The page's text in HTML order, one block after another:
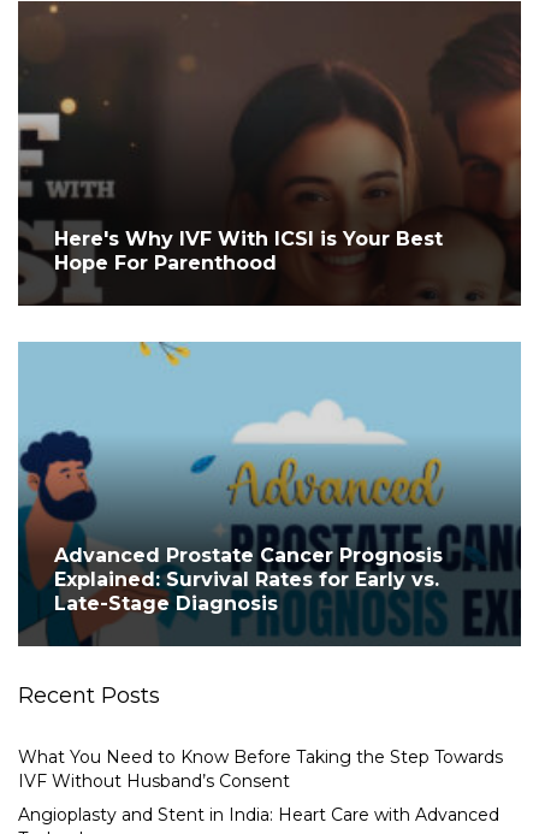
Here's Why IVF With ICSI is Your Best
Hope For Parenthood
Advanced Prostate Cancer Prognosis
Explained: Survival Rates for Early vs.
Late-Stage Diagnosis
Recent Posts
What You Need to Know Before Taking the Step Towards
IVF Without Husband’s Consent
Angioplasty and Stent in India: Heart Care with Advanced